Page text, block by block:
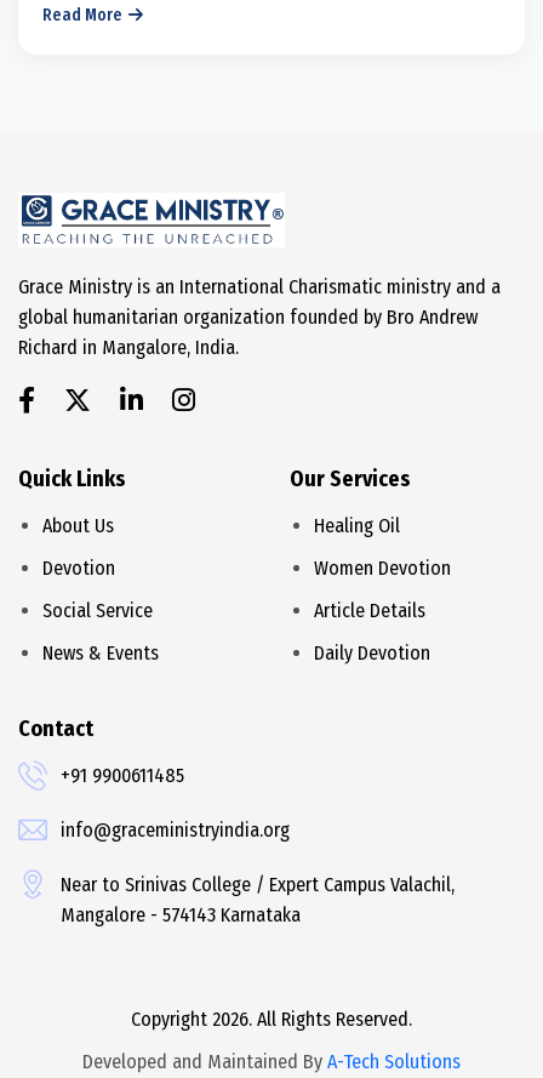
Read More
Grace Ministry is an International Charismatic ministry and a
global humanitarian organization founded by Bro Andrew
Richard in Mangalore, India.
Quick Links
About Us
Devotion
Social Service
News & Events
Our Services
Healing Oil
Women Devotion
Article Details
Daily Devotion
Contact
+91 9900611485
info@graceministryindia.org
Near to Srinivas College / Expert Campus Valachil,
Mangalore - 574143 Karnataka
Copyright 2026. All Rights Reserved.
Developed and Maintained By A-Tech Solutions